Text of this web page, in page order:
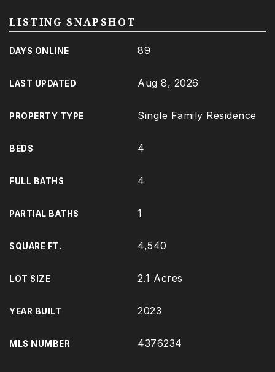
LISTING SNAPSHOT
DAYS ONLINE 89
LAST UPDATED Aug 8, 2026
PROPERTY TYPE Single Family Residence
BEDS 4
FULL BATHS 4
PARTIAL BATHS 1
SQUARE FT. 4,540
LOT SIZE 2.1 Acres
YEAR BUILT 2023
MLS NUMBER 4376234